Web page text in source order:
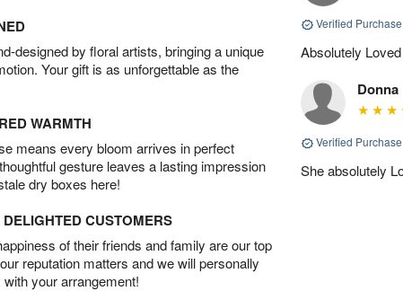
designed by floral artists, bringing a unique
Your gift is as unforgettable as the
WARMTH
means every bloom arrives in perfect
gesture leaves a lasting impression
dry boxes here!
CUSTOMERS
of their friends and family are our top
reputation matters and we will personally
with your arrangement!
Verified Purchase
Absolutely
Donna
Verified Purchase
She absolutely